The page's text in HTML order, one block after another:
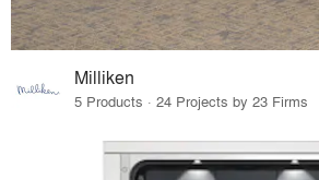
Milliken
5 Products · 24 Projects by 23 Firms